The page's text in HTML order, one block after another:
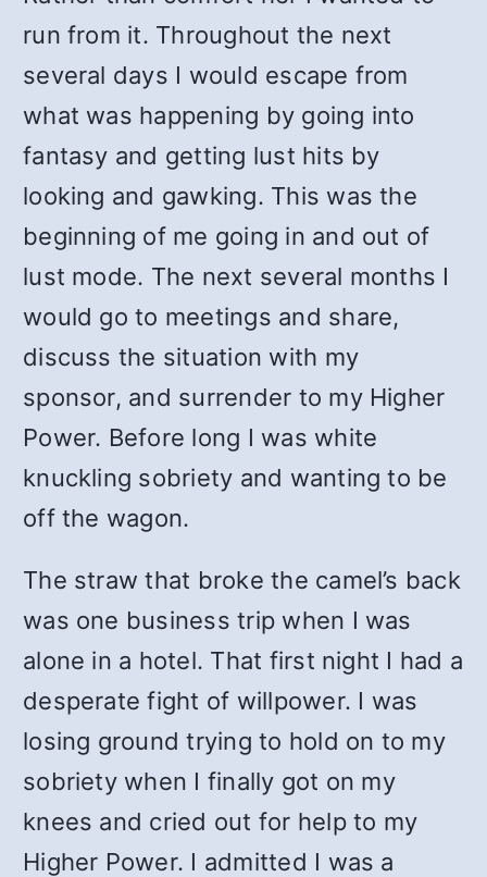
run from it. Throughout the next
several days I would escape from
what was happening by going into
fantasy and getting lust hits by
looking and gawking. This was the
beginning of me going in and out of
lust mode. The next several months I
would go to meetings and share,
discuss the situation with my
sponsor, and surrender to my Higher
Power. Before long I was white
knuckling sobriety and wanting to be
off the wagon.
The straw that broke the camel’s back
was one business trip when I was
alone in a hotel. That first night I had a
desperate fight of willpower. I was
losing ground trying to hold on to my
sobriety when I finally got on my
knees and cried out for help to my
Higher Power. I admitted I was a